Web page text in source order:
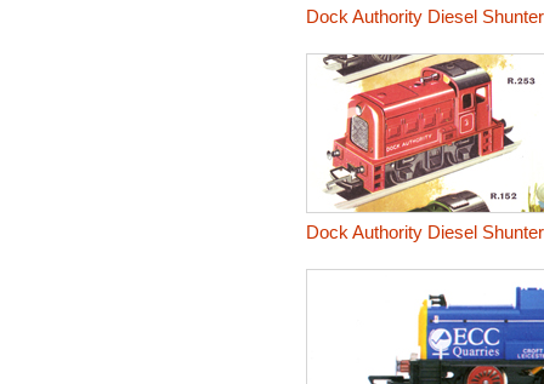
Dock Authority Diesel Shunter
Dock Authority Diesel Shunter